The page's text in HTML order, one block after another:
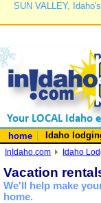
SUN VALLEY,
home Idaho
InIdaho.com Idaho
Vacation
We'll help make
home.